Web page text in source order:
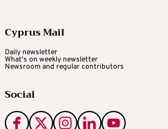
Cyprus Mail
Daily newsletter
What's on weekly newsletter
Newsroom and regular contributors
Social